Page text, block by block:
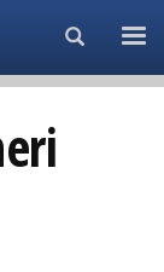
Search...